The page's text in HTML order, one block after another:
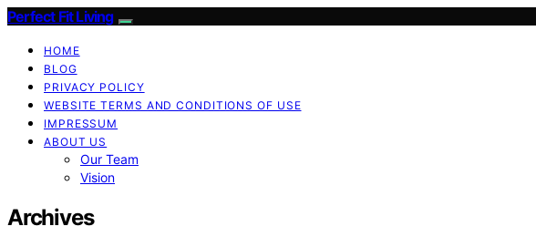
Perfect Fit Living
HOME
BLOG
PRIVACY POLICY
WEBSITE TERMS AND CONDITIONS OF USE
IMPRESSUM
ABOUT US
Our Team
Vision
Archives